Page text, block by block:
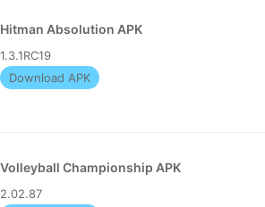
Hitman Absolution APK
1.3.1RC19
Download APK
Volleyball Championship APK
2.02.87